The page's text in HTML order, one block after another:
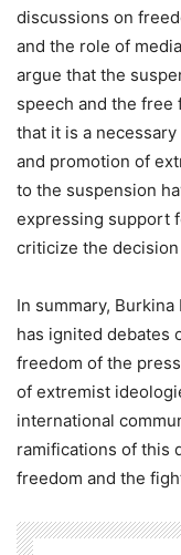
discussions on
and the role of
argue that the
speech and the
that it is a
and promotion of
to the suspension
expressing support
criticize the
In summary,
has ignited debates
freedom of the
of extremist
international
ramifications of this
freedom and the